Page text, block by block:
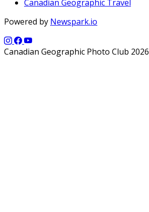
Canadian Geographic Travel
Powered by Newspark.io
Canadian Geographic Photo Club 2026